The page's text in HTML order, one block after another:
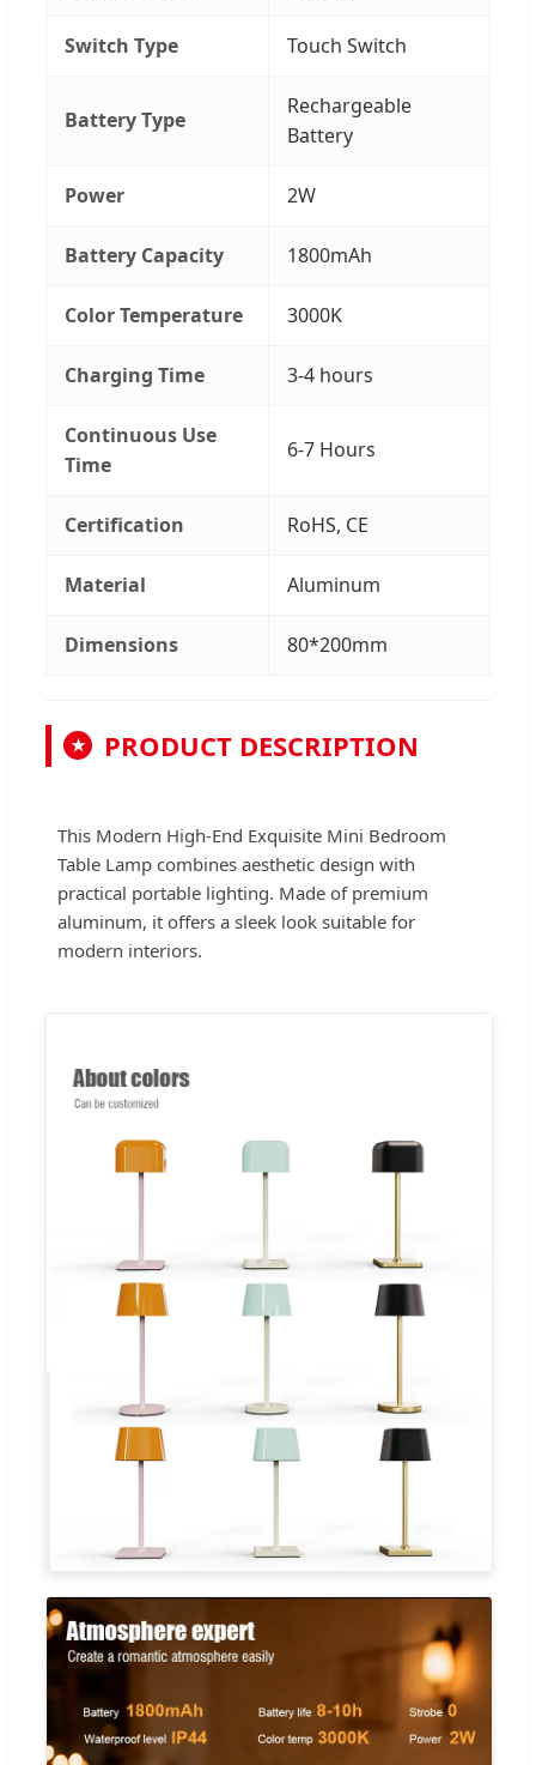
Switch Type Touch Switch
Battery Type
Rechargeable
Battery
Power 2W
Battery Capacity 1800mAh
Color Temperature 3000K
Charging Time 3-4 hours
Continuous Use
Time
6-7 Hours
Certification RoHS, CE
Material Aluminum
Dimensions 80*200mm
★ PRODUCT DESCRIPTION
This Modern High-End Exquisite Mini Bedroom
Table Lamp combines aesthetic design with
practical portable lighting. Made of premium
aluminum, it offers a sleek look suitable for
modern interiors.